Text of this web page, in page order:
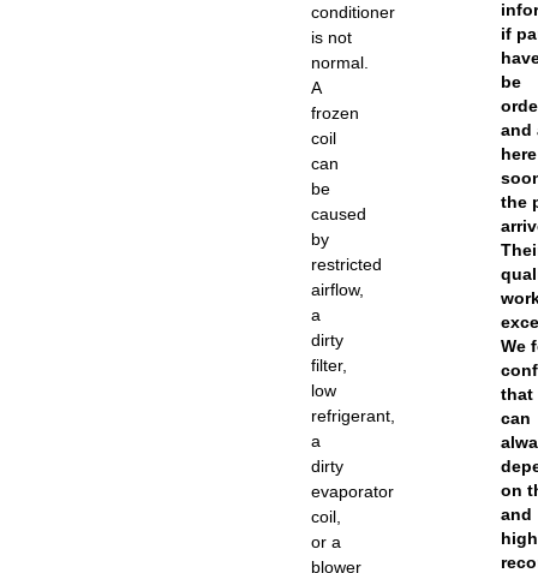
conditioner
is not
normal.
A
frozen
coil
can
be
caused
by
restricted
airflow,
a
dirty
filter,
low
refrigerant,
a
dirty
evaporator
coil,
or a
blower
if
be
and
the
We
that
can
on
and